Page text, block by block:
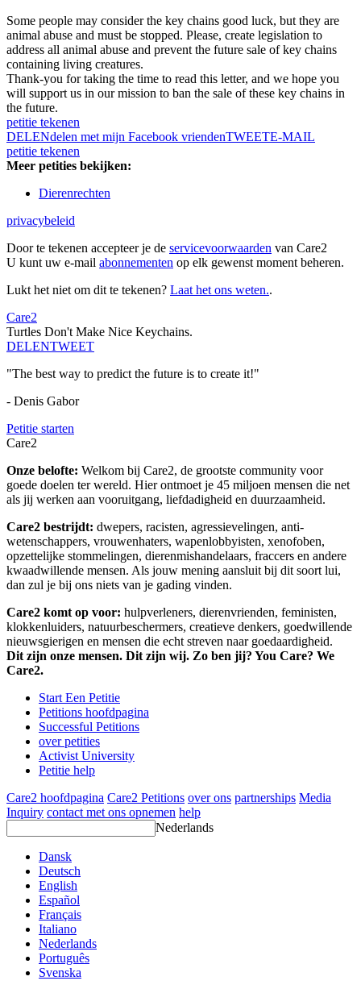
Some people may consider the key chains good luck, but they are
animal abuse and must be stopped. Please, create legislation to
address all animal abuse and prevent the future sale of key chains
containing living creatures.
Thank-you for taking the time to read this letter, and we hope you
will support us in our mission to ban the sale of these key chains in
the future.
petitie tekenen
DELENdelen met mijn Facebook vriendenTWEETE-MAIL
petitie tekenen
Meer petities bekijken:
Dierenrechten
privacybeleid
Door te tekenen accepteer je de servicevoorwaarden van Care2
U kunt uw e-mail abonnementen op elk gewenst moment beheren.
Lukt het niet om dit te tekenen? Laat het ons weten..
Care2
Turtles Don't Make Nice Keychains.
DELENTWEET
"The best way to predict the future is to create it!"
- Denis Gabor
Petitie starten
Care2
Onze belofte: Welkom bij Care2, de grootste community voor
goede doelen ter wereld. Hier ontmoet je 45 miljoen mensen die net
als jij werken aan vooruitgang, liefdadigheid en duurzaamheid.
Care2 bestrijdt: dwepers, racisten, agressievelingen, anti-
wetenschappers, vrouwenhaters, wapenlobbyisten, xenofoben,
opzettelijke stommelingen, dierenmishandelaars, fraccers en andere
kwaadwillende mensen. Als jouw mening aansluit bij dit soort lui,
dan zul je bij ons niets van je gading vinden.
Care2 komt op voor: hulpverleners, dierenvrienden, feministen,
klokkenluiders, natuurbeschermers, creatieve denkers, goedwillende
nieuwsgierigen en mensen die echt streven naar goedaardigheid.
Dit zijn onze mensen. Dit zijn wij. Zo ben jij? You Care? We
Care2.
Start Een Petitie
Petitions hoofdpagina
Successful Petitions
over petities
Activist University
Petitie help
Care2 hoofdpagina Care2 Petitions over ons partnerships Media
Inquiry contact met ons opnemen help
Nederlands
Dansk
Deutsch
English
Español
Français
Italiano
Nederlands
Português
Svenska